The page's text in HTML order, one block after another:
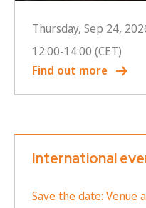
Thursday, Sep 24,
12:00-14:00 (CET)
Find out more
International
Save the date: